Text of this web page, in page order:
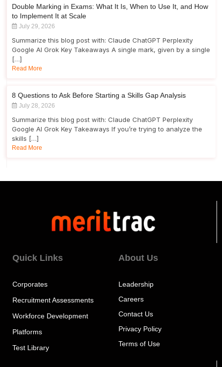
Double Marking in Exams: What It Is, When to Use It, and How
to Implement It at Scale
July 29, 2026
Summarize this blog post with: Claude ChatGPT Perplexity
Google AI Grok Key Takeaways A single mark, given by a single
[…]
Read More
8 Questions to Ask Before Starting a Skills Gap Analysis
July 28, 2026
Summarize this blog post with: Claude ChatGPT Perplexity
Google AI Grok Key Takeaways If you’re trying to analyze the
skills […]
Read More
Quick Links
Corporates
Recruitment Assessments
Workforce Development
Platforms
Test Library
About Us
Leadership
Careers
Contact Us
Privacy Policy
Terms of Use